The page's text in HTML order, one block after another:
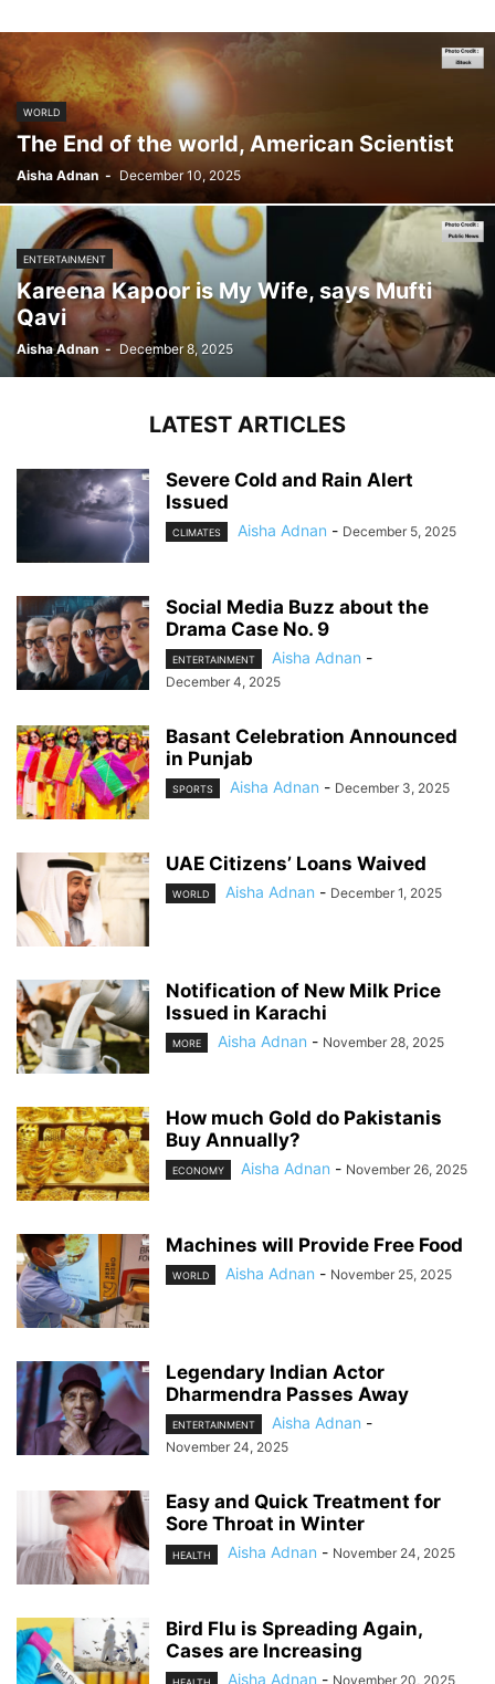
WORLD
The End of the world, American Scientist
Aisha Adnan - December 10, 2025
ENTERTAINMENT
Kareena Kapoor is My Wife, says Mufti
Qavi
Aisha Adnan - December 8, 2025
LATEST ARTICLES
Severe Cold and Rain Alert
Issued
CLIMATES Aisha Adnan - December 5, 2025
Social Media Buzz about the
Drama Case No. 9
ENTERTAINMENT Aisha Adnan -
December 4, 2025
Basant Celebration Announced
in Punjab
SPORTS Aisha Adnan - December 3, 2025
UAE Citizens’ Loans Waived
WORLD Aisha Adnan - December 1, 2025
Notification of New Milk Price
Issued in Karachi
MORE Aisha Adnan - November 28, 2025
How much Gold do Pakistanis
Buy Annually?
ECONOMY Aisha Adnan - November 26, 2025
Machines will Provide Free Food
WORLD Aisha Adnan - November 25, 2025
Legendary Indian Actor
Dharmendra Passes Away
ENTERTAINMENT Aisha Adnan -
November 24, 2025
Easy and Quick Treatment for
Sore Throat in Winter
HEALTH Aisha Adnan - November 24, 2025
Bird Flu is Spreading Again,
Cases are Increasing
Aisha Adnan - November 20, 2025